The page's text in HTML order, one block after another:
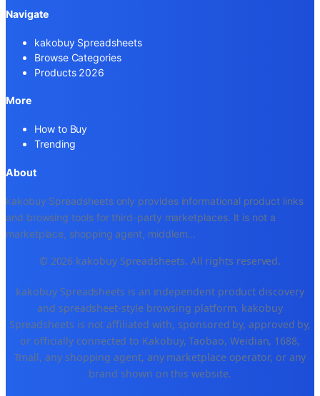
Navigate
kakobuy Spreadsheets
Browse Categories
Products 2026
More
How to Buy
Trending
About
kakobuy Spreadsheets only provides informational product links
and browsing tools for third-party marketplaces. It is not a
marketplace, shopping agent, middlem...
© 2026 kakobuy Spreadsheets. All rights reserved.
kakobuy Spreadsheets is an independent product discovery
and spreadsheet-style browsing platform. kakobuy
Spreadsheets is not affiliated with, sponsored by, approved by,
or officially connected to Kakobuy, Taobao, Weidian, 1688,
Tmall, any shopping agent, any marketplace operator, or any
brand shown on this website.